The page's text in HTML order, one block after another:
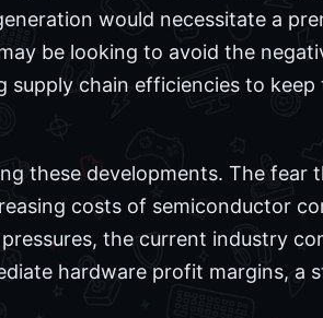
would necessitate a
be looking to avoid the
chain efficiencies to
these developments. The fear
costs of semiconductor
the current industry
hardware profit margins, a